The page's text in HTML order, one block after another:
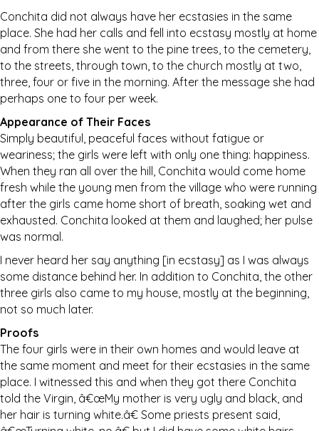
Conchita did not always have her ecstasies in the same
place. She had her calls and fell into ecstasy mostly at home
and from there she went to the pine trees, to the cemetery,
to the streets, through town, to the church mostly at two,
three, four or five in the morning. After the message she had
perhaps one to four per week.
Appearance of Their Faces
Simply beautiful, peaceful faces without fatigue or
weariness; the girls were left with only one thing: happiness.
When they ran all over the hill, Conchita would come home
fresh while the young men from the village who were running
after the girls came home short of breath, soaking wet and
exhausted. Conchita looked at them and laughed; her pulse
was normal.
I never heard her say anything [in ecstasy] as I was always
some distance behind her. In addition to Conchita, the other
three girls also came to my house, mostly at the beginning,
not so much later.
Proofs
The four girls were in their own homes and would leave at
the same moment and meet for their ecstasies in the same
place. I witnessed this and when they got there Conchita
told the Virgin, â€œMy mother is very ugly and black, and
her hair is turning white.â€ Some priests present said,